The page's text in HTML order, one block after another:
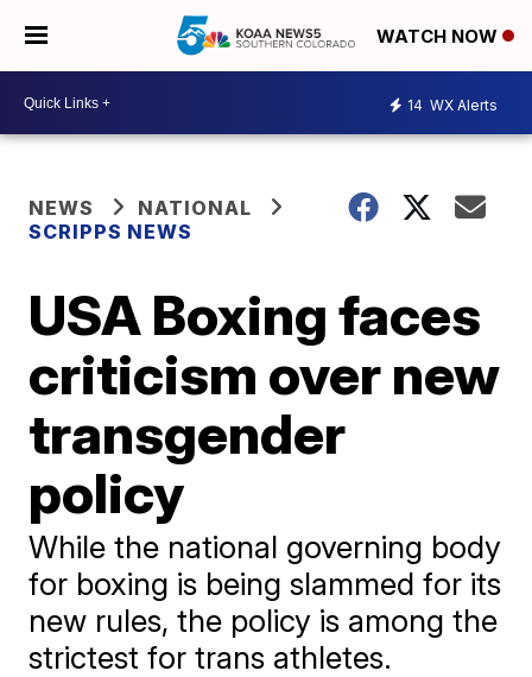
WATCH NOW
14 WX Alerts
NEWS
NATIONAL
SCRIPPS NEWS
USA Boxing faces
criticism over new
transgender
policy
While the national governing body
for boxing is being slammed for its
new rules, the policy is among the
strictest for trans athletes.